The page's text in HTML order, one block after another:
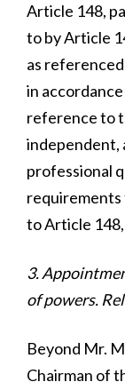
Article 148,
to by Article
as referenced
in
reference to
independent,
professional
to Article
3.
of powers.
Beyond Mr.
Chairman of